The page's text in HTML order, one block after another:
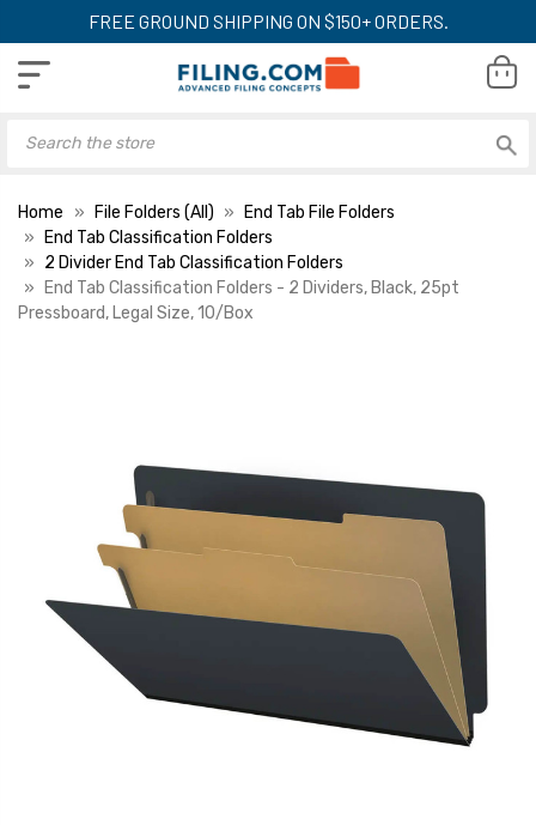
FREE GROUND SHIPPING ON $150+ ORDERS.
Home File Folders (All)
End Tab File Folders
End Tab Classification Folders
2 Divider End Tab Classification Folders
End Tab Classification Folders - 2 Dividers, Black, 25pt
Pressboard, Legal Size, 10/Box